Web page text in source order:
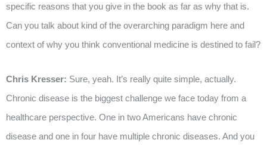
specific reasons that you give in the book as far as why that is.
Can you talk about kind of the overarching paradigm here and
context of why you think conventional medicine is destined to fail?
Chris Kresser: Sure, yeah. It’s really quite simple, actually.
Chronic disease is the biggest challenge we face today from a
healthcare perspective. One in two Americans have chronic
disease and one in four have multiple chronic diseases. And you